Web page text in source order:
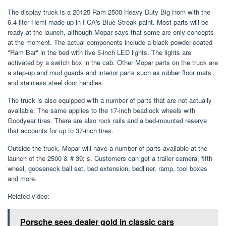
The display truck is a 20125 Ram 2500 Heavy Duty Big Horn with the
6.4-liter Hemi made up in FCA's Blue Streak paint. Most parts will be
ready at the launch, although Mopar says that some are only concepts
at the moment. The actual components include a black powder-coated
"Ram Bar" in the bed with five 5-inch LED lights. The lights are
activated by a switch box in the cab. Other Mopar parts on the truck are
a step-up and mud guards and interior parts such as rubber floor mats
and stainless steel door handles.
The truck is also equipped with a number of parts that are not actually
available. The same applies to the 17-inch beadlock wheels with
Goodyear tires. There are also rock rails and a bed-mounted reserve
that accounts for up to 37-inch tires.
Outside the truck, Mopar will have a number of parts available at the
launch of the 2500 & # 39; s. Customers can get a trailer camera, fifth
wheel, gooseneck ball set, bed extension, bedliner, ramp, tool boxes
and more.
Related video:
Porsche sees dealer gold in classic cars